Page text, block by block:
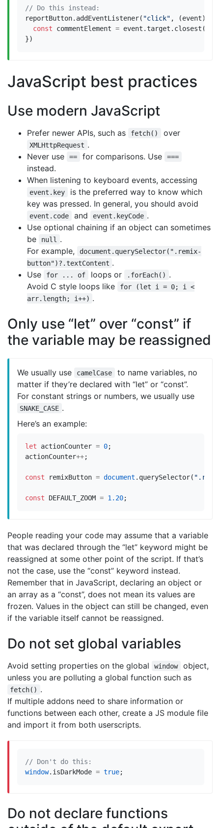
reportButton. addEventListener( "click" , (event)
const
commentElement = event .target . closest (
})
JavaScript best practices
Use modern JavaScript
Prefer newer APIs, such as fetch() over
XMLHttpRequest .
Never use
== for comparisons. Use ===
instead.
When listening to keyboard events, accessing
event.key
is the preferred way to know which
key was pressed. In general, you should avoid
event.code and event.keyCode .
Use optional chaining if an object can sometimes
be
null
.
For example,
document.querySelector(".remix-
button")?.textContent .
Use
for ... of loops or .forEach() .
Avoid C style loops like
for (let i = 0; i <
arr.length; i++) .
Only use “let” over “const” if
the variable may be reassigned
We usually use camelCase
to name variables, no
matter if they’re declared with “let” or “const”.
For constant strings or numbers, we usually use
SNAKE_CASE .
Here’s an example:
let actionCounter = 0;
actionCounter++;
const remixButton = document . querySelector(
const DEFAULT_ZOOM = 1.20;
People reading your code may assume that a variable
that was declared through the “let” keyword might be
reassigned at some other point of the script. If that’s
not the case, use the “const” keyword instead.
Remember that in JavaScript, declaring an object or
an array as a “const”, does not mean its values are
frozen. Values in the object can still be changed, even
if the variable itself cannot be reassigned.
Do not set global variables
Avoid setting properties on the global window
object,
unless you are polluting a global function such as
fetch() .
If multiple addons need to share information or
functions between each other, create a JS module file
and import it from both userscripts.
window. isDarkMode = true;
Do not declare functions